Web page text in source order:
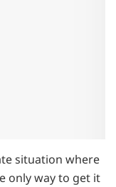
situation where
only way to get it